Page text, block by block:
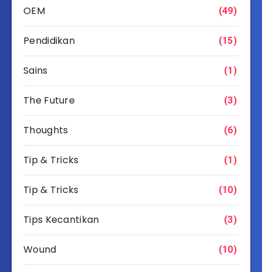
OEM (49)
Pendidikan (15)
Sains (1)
The Future (3)
Thoughts (6)
Tip & Tricks (1)
Tip & Tricks (10)
Tips Kecantikan (3)
Wound (10)